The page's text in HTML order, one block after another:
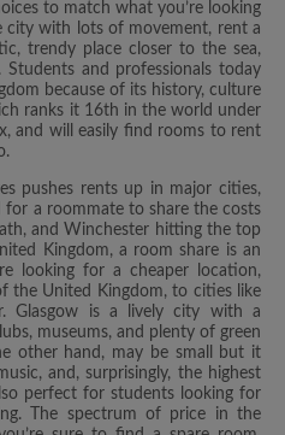
to match what you’re looking
city with lots of movement, rent a
trendy place closer to the sea,
and professionals today
because of its history, culture
ranks it 16th in the world under
and will easily find rooms to rent
pushes rents up in major cities,
a roommate to share the costs
and Winchester hitting the top
Kingdom, a room share is an
looking for a cheaper location,
the United Kingdom, to cities like
Glasgow is a lively city with a
museums, and plenty of green
other hand, may be small but it
and, surprisingly, the highest
perfect for students looking for
The spectrum of price in the